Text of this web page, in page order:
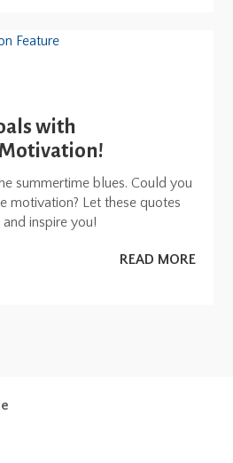
with
summertime blues. Could you
motivation? Let these quotes
inspire you!
READ MORE